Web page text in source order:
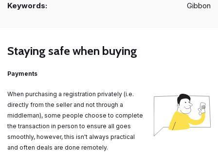
Keywords: Gibbon
Staying safe when buying
Payments
When purchasing a registration privately (i.e.
directly from the seller and not through a
middleman), some people choose to complete
the transaction in person to ensure all goes
smoothly, however, this isn't always practical
and often deals are done remotely.